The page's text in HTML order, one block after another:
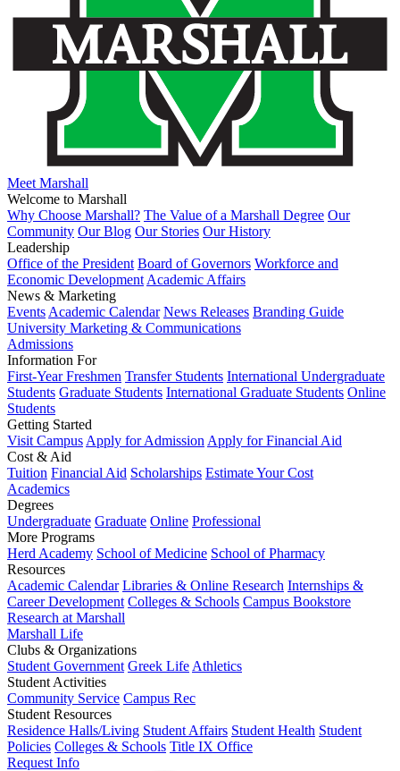
Meet Marshall
Welcome to Marshall
Why Choose Marshall? The Value of a Marshall Degree Our
Community Our Blog Our Stories Our History
Leadership
Office of the President Board of Governors Workforce and
Economic Development Academic Affairs
News & Marketing
Events Academic Calendar News Releases Branding Guide
University Marketing & Communications
Admissions
Information For
First-Year Freshmen Transfer Students International Undergraduate
Students Graduate Students International Graduate Students Online
Students
Getting Started
Visit Campus Apply for Admission Apply for Financial Aid
Cost & Aid
Tuition Financial Aid Scholarships Estimate Your Cost
Academics
Degrees
Undergraduate Graduate Online Professional
More Programs
Herd Academy School of Medicine School of Pharmacy
Resources
Academic Calendar Libraries & Online Research Internships &
Career Development Colleges & Schools Campus Bookstore
Research at Marshall
Marshall Life
Clubs & Organizations
Student Government Greek Life Athletics
Student Activities
Community Service Campus Rec
Student Resources
Residence Halls/Living Student Affairs Student Health Student
Policies Colleges & Schools Title IX Office
Request Info